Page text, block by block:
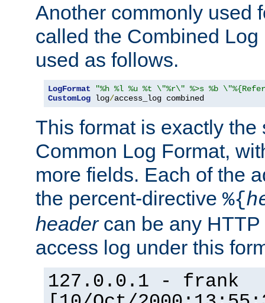
Another commonly used
called the Combined
used as follows.
LogFormat
"%h %l %u %t \"%r\" %>s %b
CustomLog log/access_log combined
This format is exactly the
Common Log Format,
more fields. Each of the
the percent-directive %{
headercan be any HTTP
access log under this
127.0.0.1 - frank